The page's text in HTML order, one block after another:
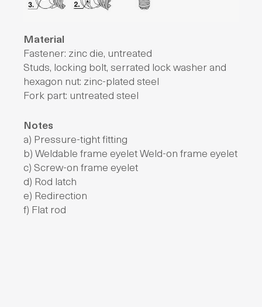
Material
Fastener: zinc die, untreated
Studs, locking bolt, serrated lock washer and
hexagon nut: zinc-plated steel
Fork part: untreated steel
Notes
a) Pressure-tight fitting
b) Weldable frame eyelet Weld-on frame eyelet
c) Screw-on frame eyelet
d) Rod latch
e) Redirection
f) Flat rod